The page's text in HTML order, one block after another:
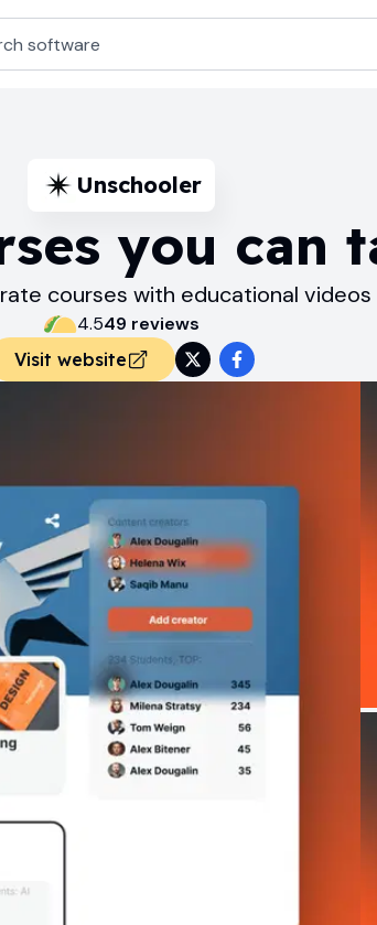
Unschooler
you can
courses with educational
4.549 reviews
Visit website